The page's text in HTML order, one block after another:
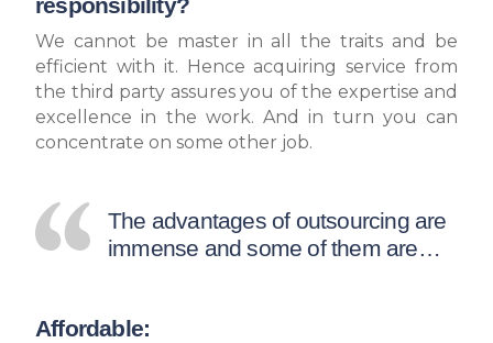
responsibility?
We cannot be master in all the traits and be
efficient with it. Hence acquiring service from
the third party assures you of the expertise and
excellence in the work. And in turn you can
concentrate on some other job.
The advantages of outsourcing are
immense and some of them are…
Affordable: